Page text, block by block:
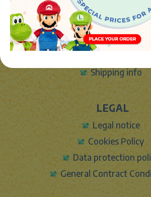
About Us
Sign In
Shipping info
LEGAL
Legal notice
Cookies Policy
Data protection
General Contract